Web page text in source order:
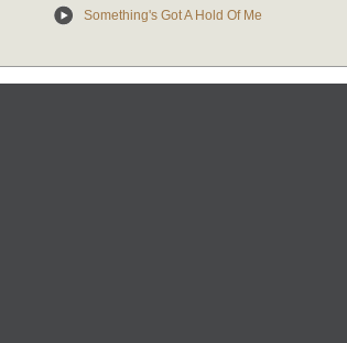
Something's Got A Hold Of Me